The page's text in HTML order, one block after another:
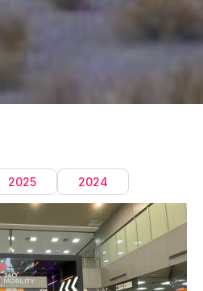
2025 2024